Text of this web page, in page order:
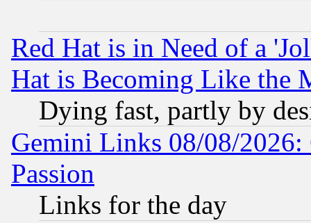
Red Hat is in Need of a
Hat is Becoming Like the
Dying fast, partly by
Gemini Links 08/08/2026:
Passion
Links for the day